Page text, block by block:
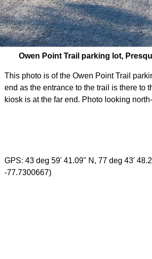
Owen Point Trail parking lot,
This photo is of the Owen Point Trail
end as the entrance to the trail is there to
kiosk is at the far end. Photo looking
GPS: 43 deg 59' 41.09" N, 77 deg 43'
-77.7300667)